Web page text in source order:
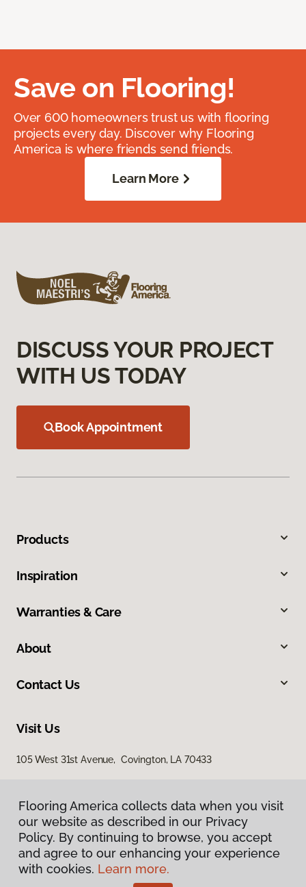
Save on Flooring!
Over 600 homeowners trust us with flooring
projects every day. Discover why Flooring
America is where friends send friends.
Learn More
DISCUSS YOUR PROJECT
WITH US TODAY
Book Appointment
Products
Inspiration
Warranties & Care
About
Contact Us
Visit Us
105 West 31st Avenue, Covington, LA 70433
Privacy Policy
Terms & Conditions
Flooring America collects data when you visit
our website as described in our Privacy
Policy. By continuing to browse, you accept
and agree to our enhancing your experience
with cookies. Learn more.